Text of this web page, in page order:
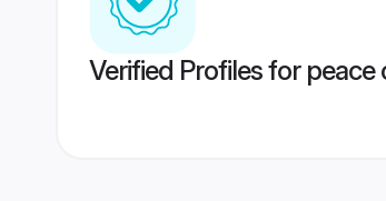
Verified Profiles for peace